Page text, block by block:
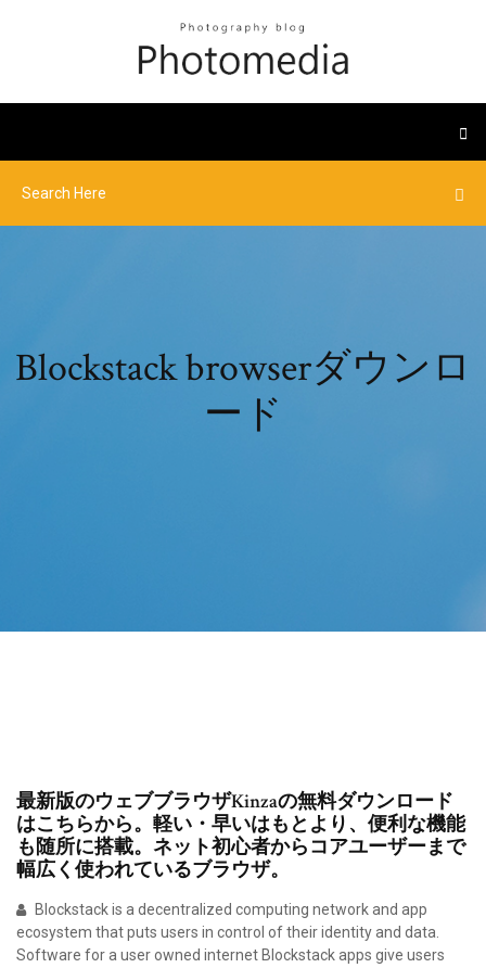
Blockstack browserダウンロ
ード
最新版のウェブブラウザKinzaの無料ダウンロード
はこちらから。軽い・早いはもとより、便利な機能
も随所に搭載。ネット初心者からコアユーザーまで
幅広く使われているブラウザ。
Blockstack is a decentralized computing network and app
ecosystem that puts users in control of their identity and data.
Software for a user owned internet Blockstack apps give users